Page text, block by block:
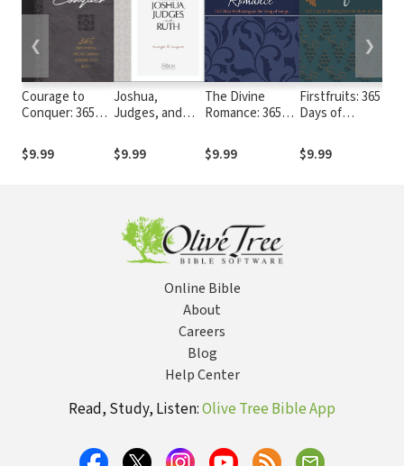
Courage to
Conquer: 365
Joshua, Judges,
and Ruth
$9.99
Joshua,
Judges, and
to Conquer
(The Passion
$9.99
The Divine
Romance: 365
on the Song of
Songs (The
$9.99
Firstfruits: 365
Days of
the Book of
Genesis
$9.99
❮ ❯
Online Bible
About
Careers
Blog
Help Center
Read, Study, Listen:Olive Tree Bible App